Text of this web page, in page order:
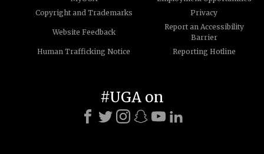
Copyright and Trademarks
Privacy
Website Feedback
Report an Accessibility
Barrier
Human Trafficking Notice
Reporting Hotline
#UGA on